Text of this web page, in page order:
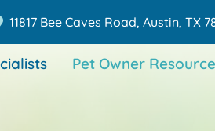
Pet Owner
11817 Bee Caves Road, Austin, TX